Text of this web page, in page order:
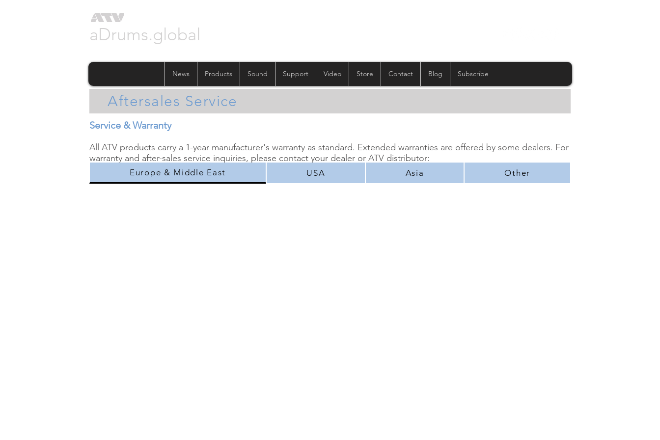
aDrums.global
News Products Sound Support Video Store Contact Blog Subscribe
Aftersales Service
Service & Warranty
All ATV products carry a 1-year manufacturer's warranty as standard. Extended warranties are offered by some dealers. For
warranty and after-sales service inquiries, please contact your dealer or ATV distributor:
Europe & Middle East USA Asia Other